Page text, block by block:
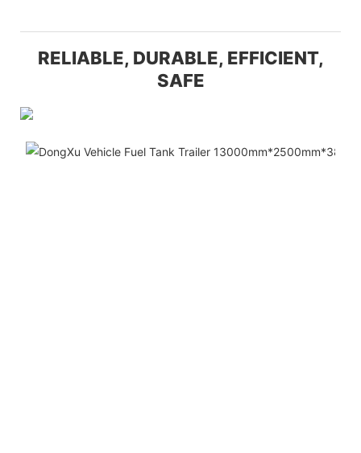
RELIABLE, DURABLE, EFFICIENT,
SAFE